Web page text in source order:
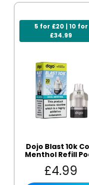
5 for £20 | 10 for
£34.99
Dojo Blast 10k
Menthol Refill
£4.99